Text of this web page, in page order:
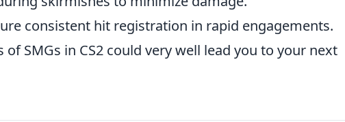
consistent hit registration in rapid engagements.
SMGs in CS2 could very well lead you to your next